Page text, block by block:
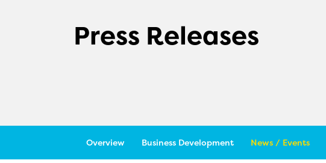
Press Releases
Overview Business Development News / Events